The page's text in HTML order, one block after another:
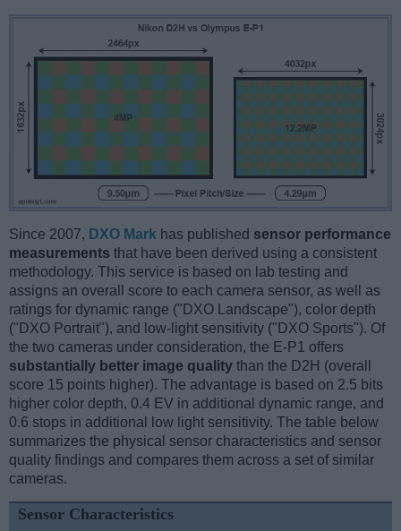
Since 2007, DXO Mark has published sensor performance
measurements that have been derived using a consistent
methodology. This service is based on lab testing and
assigns an overall score to each camera sensor, as well as
ratings for dynamic range ("DXO Landscape"), color depth
("DXO Portrait"), and low-light sensitivity ("DXO Sports"). Of
the two cameras under consideration, the E-P1 offers
substantially better image quality than the D2H (overall
score 15 points higher). The advantage is based on 2.5 bits
higher color depth, 0.4 EV in additional dynamic range, and
0.6 stops in additional low light sensitivity. The table below
summarizes the physical sensor characteristics and sensor
quality findings and compares them across a set of similar
cameras.
Sensor Characteristics